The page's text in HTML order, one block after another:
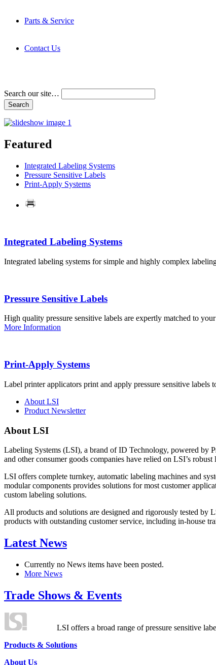
Parts & Service
Contact Us
Search our site…
Featured
Integrated Labeling Systems
Pressure Sensitive Labels
Print-Apply Systems
Integrated Labeling Systems
Integrated labeling systems for simple and highly complex
Pressure Sensitive Labels
High quality pressure sensitive labels are expertly matched to
More Information
Print-Apply Systems
Label printer applicators print and apply pressure sensitive labels
About LSI
Product Newsletter
About LSI
Labeling Systems (LSI), a brand of ID Technology, powered by
and other consumer goods companies have relied on LSI’s
LSI offers complete turnkey, automatic labeling machines and
modular components provides solutions for most customer
custom labeling solutions.
All products and solutions are designed and rigorously tested by
products with outstanding customer service, including in-house
Latest News
Currently no News items have been posted.
More News
Trade Shows & Events
LSI offers a broad range of pressure sensitive
Products & Solutions
About Us